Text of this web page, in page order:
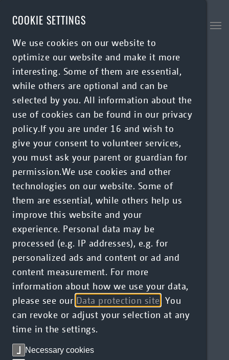
COOKIE SETTINGS
We use cookies on our website to
optimize our website and make it more
interesting. Some of them are essential,
while others are optional and can be
selected by you. All information about the
use of cookies can be found in our privacy
policy.If you are under 16 and wish to
give your consent to volunteer services,
you must ask your parent or guardian for
permission.We use cookies and other
technologies on our website. Some of
them are essential, while others help us
improve this website and your
experience. Personal data may be
processed (e.g. IP addresses), e.g. for
personalized ads and content or ad and
content measurement. For more
information about how we use your data,
please see our Data protection site . You
can revoke or adjust your selection at any
time in the settings.
Necessary cookies